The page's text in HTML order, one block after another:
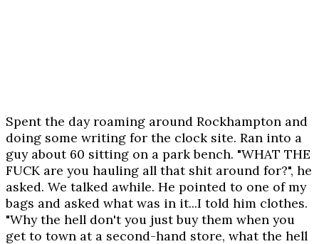
Spent the day roaming around Rockhampton and
doing some writing for the clock site. Ran into a
guy about 60 sitting on a park bench. "WHAT THE
FUCK are you hauling all that shit around for?", he
asked. We talked awhile. He pointed to one of my
bags and asked what was in it...I told him clothes.
"Why the hell don't you just buy them when you
get to town at a second-hand store, what the hell